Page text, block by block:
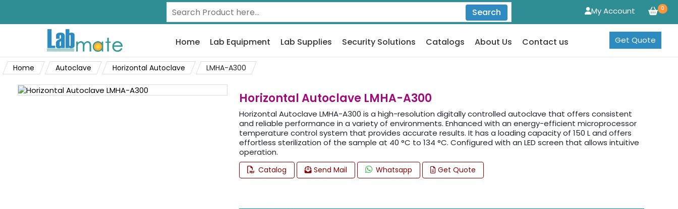
Search 0
My Account
Home Lab Equipment Lab Supplies Security Solutions Catalogs About Us Contact us Get Quote
Home Autoclave Horizontal Autoclave LMHA-A300
Horizontal Autoclave LMHA-A300
Horizontal Autoclave LMHA-A300 is a high-resolution digitally controlled autoclave that offers consistent
and reliable performance in a variety of environments. Enhanced with an energy-efficient microprocessor
temperature control system that provides accurate results. It has a loading capacity of 150 L and offers
effortless sterilization of the sample at 40 °C to 134 °C. Configured with an LED screen that allows intuitive
operation.
Catalog Send Mail Whatsapp Get Quote